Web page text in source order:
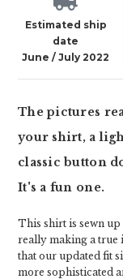
Estimated ship
date
June / July 2022
The pictures
your shirt, a
classic button
It's a fun one.
This shirt is sewn up
really making a true
that our updated fit
more sophisticated